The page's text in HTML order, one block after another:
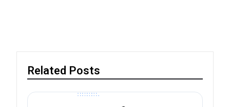
Related Posts